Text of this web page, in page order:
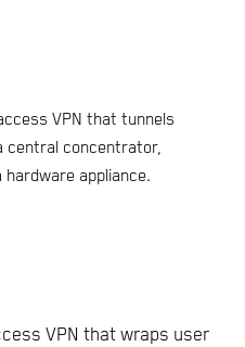
VPN that tunnels
central concentrator,
appliance.
VPN that wraps user